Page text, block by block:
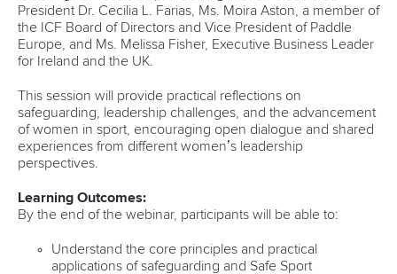
President Dr. Cecilia L. Farias, Ms. Moira Aston, a member of
the ICF Board of Directors and Vice President of Paddle
Europe, and Ms. Melissa Fisher, Executive Business Leader
for Ireland and the UK.
This session will provide practical reflections on
safeguarding, leadership challenges, and the advancement
of women in sport, encouraging open dialogue and shared
experiences from different women’s leadership
perspectives.
Learning Outcomes:
By the end of the webinar, participants will be able to:
Understand the core principles and practical
applications of safeguarding and Safe Sport